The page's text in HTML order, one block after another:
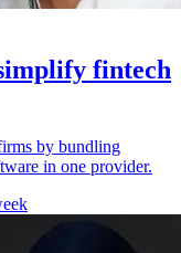
fintech
by bundling
in one provider.